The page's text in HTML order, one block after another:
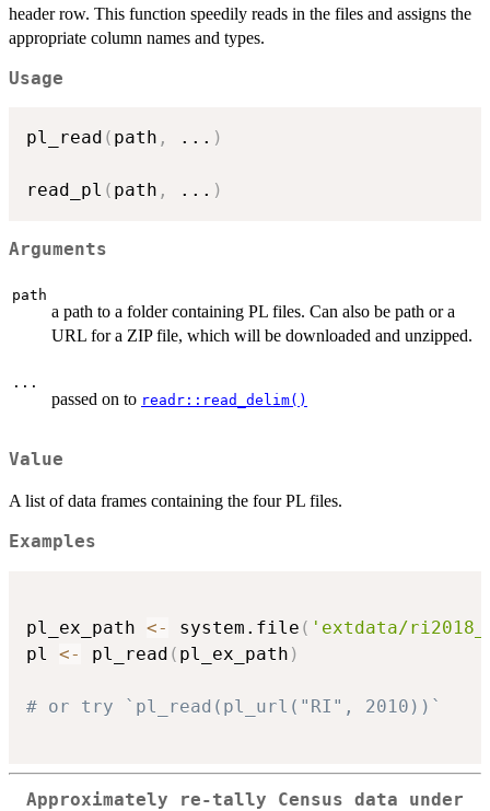
header row. This function speedily reads in the files and assigns the
appropriate column names and types.
Usage
pl_read ( path , ... )
read_pl ( path , ... )
Arguments
path
a path to a folder containing PL files. Can also be path or a
URL for a ZIP file, which will be downloaded and unzipped.
...
passed on to readr::read_delim()
Value
A list of data frames containing the four PL files.
Examples
pl_ex_path <- system.file ( 'extdata/
pl <- pl_read ( pl_ex_path )
# or try `pl_read(pl_url("RI", 2010))`
Approximately re-tally Census data under